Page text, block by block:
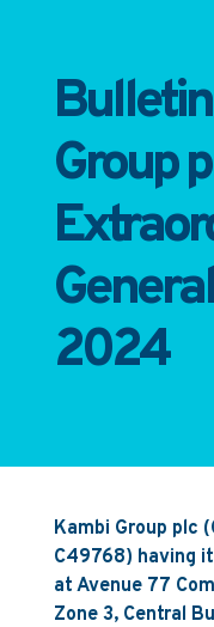
Group
2024
Kambi Group plc
C49768) having
at Avenue 77
Zone 3, Central